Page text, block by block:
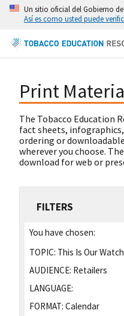
Un sitio oficial del Gobierno
Así es como usted puede
Print
The Tobacco Education
fact sheets,
ordering or
wherever you choose.
download for web or
FILTERS
You have chosen:
TOPIC: This Is Our Watch
AUDIENCE: Retailers
LANGUAGE:
FORMAT: Calendar